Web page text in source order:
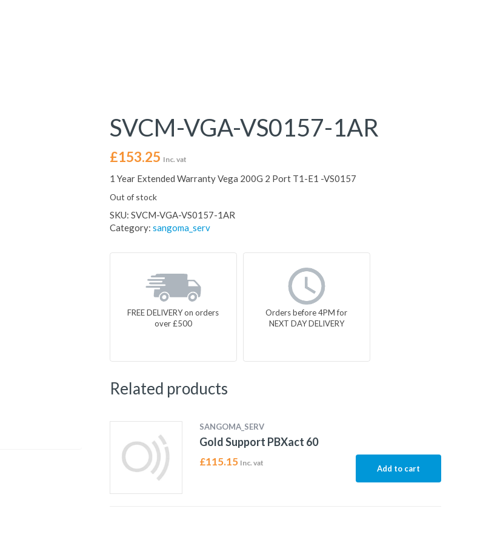
SVCM-VGA-VS0157-1AR
£153.25 Inc. vat
1 Year Extended Warranty Vega 200G 2 Port T1-E1 -VS0157
Out of stock
SKU: SVCM-VGA-VS0157-1AR
Category: sangoma_serv
FREE DELIVERY on orders
over £500
Orders before 4PM for
NEXT DAY DELIVERY
Related products
SANGOMA_SERV
Gold Support PBXact 60
£115.15 Inc. vat
Add to cart